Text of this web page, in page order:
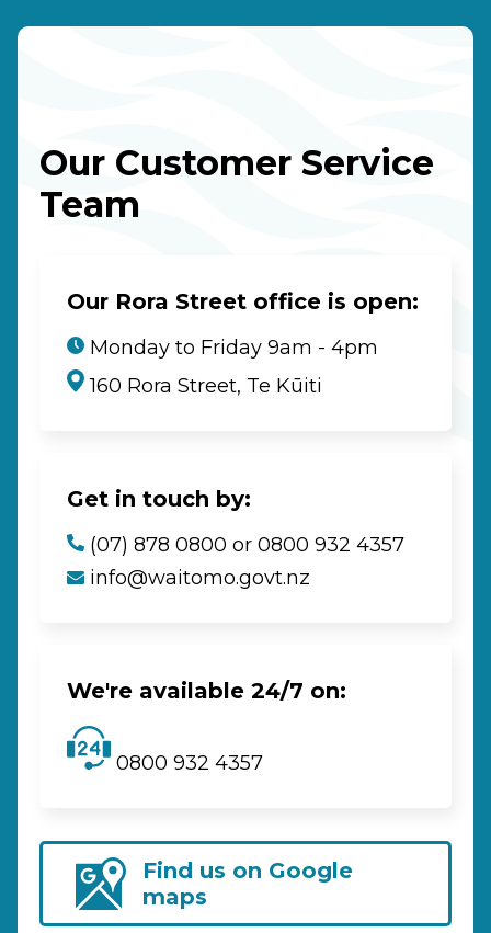
Our Customer Service
Team
Our Rora Street office is open:
Monday to Friday 9am - 4pm
160 Rora Street, Te Kūiti
Get in touch by:
(07) 878 0800 or 0800 932 4357
info@waitomo.govt.nz
We're available 24/7 on:
0800 932 4357
Find us on Google
maps